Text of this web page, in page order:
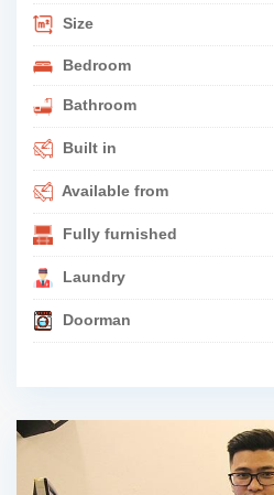
Size
Bedroom
Bathroom
Built in
Available from
Fully furnished
Laundry
Doorman